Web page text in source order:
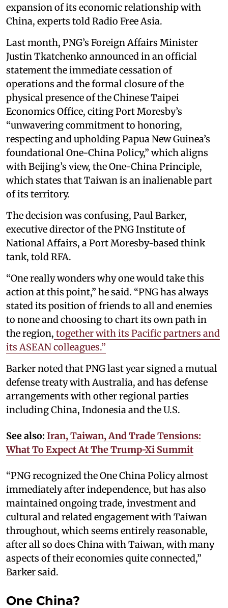
expansion of its economic relationship with
China, experts told Radio Free Asia.
Last month, PNG’s Foreign Affairs Minister
Justin Tkatchenko announced in an official
statement the immediate cessation of
operations and the formal closure of the
physical presence of the Chinese Taipei
Economics Office, citing Port Moresby’s
“unwavering commitment to honoring,
respecting and upholding Papua New Guinea’s
foundational One-China Policy,” which aligns
with Beijing’s view, the One-China Principle,
which states that Taiwan is an inalienable part
of its territory.
The decision was confusing, Paul Barker,
executive director of the PNG Institute of
National Affairs, a Port Moresby-based think
tank, told RFA.
“One really wonders why one would take this
action at this point,” he said. “PNG has always
stated its position of friends to all and enemies
to none and choosing to chart its own path in
the region, together with its Pacific partners and
its ASEAN colleagues.”
Barker noted that PNG last year signed a mutual
defense treaty with Australia, and has defense
arrangements with other regional parties
including China, Indonesia and the U.S.
See also: Iran, Taiwan, And Trade Tensions:
What To Expect At The Trump-Xi Summit
“PNG recognized the One China Policy almost
immediately after independence, but has also
maintained ongoing trade, investment and
cultural and related engagement with Taiwan
throughout, which seems entirely reasonable,
after all so does China with Taiwan, with many
aspects of their economies quite connected,”
Barker said.
One China?